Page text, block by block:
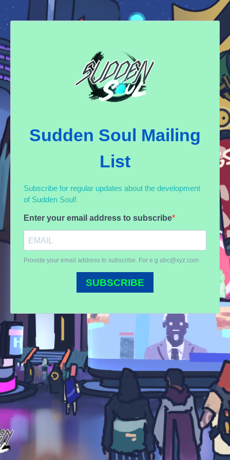
Sudden Soul Mailing
List
Subscribe for regular updates about the development
of Sudden Soul!
Enter your email address to subscribe
Provide your email address to subscribe. For e.g abc@xyz.com
SUBSCRIBE